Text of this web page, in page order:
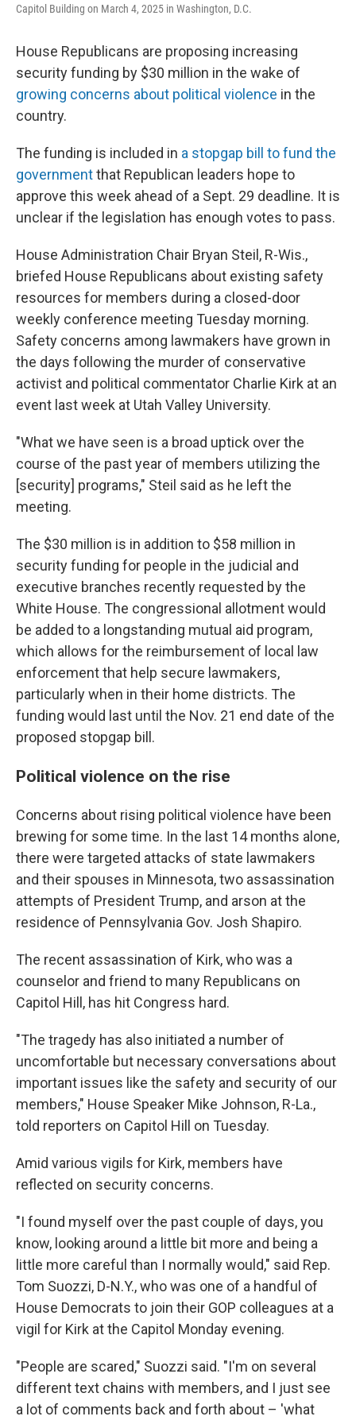
Capitol Building on March 4, 2025 in Washington, D.C.
House Republicans are proposing increasing
security funding by $30 million in the wake of
growing concerns about political violence in the
country.
The funding is included in a stopgap bill to fund the
governmentthat Republican leaders hope to
approve this week ahead of a Sept. 29 deadline. It is
unclear if the legislation has enough votes to pass.
House Administration Chair Bryan Steil, R-Wis.,
briefed House Republicans about existing safety
resources for members during a closed-door
weekly conference meeting Tuesday morning.
Safety concerns among lawmakers have grown in
the days following the murder of conservative
activist and political commentator Charlie Kirk at an
event last week at Utah Valley University.
"What we have seen is a broad uptick over the
course of the past year of members utilizing the
[security] programs," Steil said as he left the
meeting.
The $30 million is in addition to $58 million in
security funding for people in the judicial and
executive branches recently requested by the
White House. The congressional allotmentwould
be added to a longstanding mutual aid program,
which allows for the reimbursement of local law
enforcement that help secure lawmakers,
particularly when in their home districts. The
funding would last until the Nov. 21 end date of the
proposed stopgap bill.
Political violence on the rise
Concerns about rising political violence have been
brewing for some time. In the last 14 months alone,
there were targeted attacks of state lawmakers
and their spouses in Minnesota, two assassination
attempts of President Trump, and arson at the
residence of Pennsylvania Gov. Josh Shapiro.
The recent assassination of Kirk, who was a
counselor and friend to many Republicans on
Capitol Hill, has hit Congress hard.
"The tragedy has also initiated a number of
uncomfortable but necessary conversations about
important issues like the safety and security of our
members," House Speaker Mike Johnson, R-La.,
told reporters on Capitol Hill on Tuesday.
Amid various vigils for Kirk, members have
reflected on security concerns.
"I found myself over the past couple of days, you
know, looking around a little bit more and being a
little more careful than I normally would," said Rep.
Tom Suozzi, D-N.Y., who was one of a handful of
House Democrats to join their GOP colleagues at a
vigil for Kirk at the Capitol Monday evening.
"People are scared," Suozzi said. "I'm on several
different text chains with members, and I just see
a lot of comments back and forth about – 'what